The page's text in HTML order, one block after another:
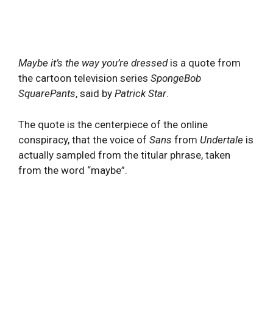
Maybe it’s the way you’re dressedis a quote from
the cartoon television series SpongeBob
SquarePants, said by Patrick Star.
The quote is the centerpiece of the online
conspiracy, that the voice of Sans from Undertale is
actually sampled from the titular phrase, taken
from the word “maybe”.